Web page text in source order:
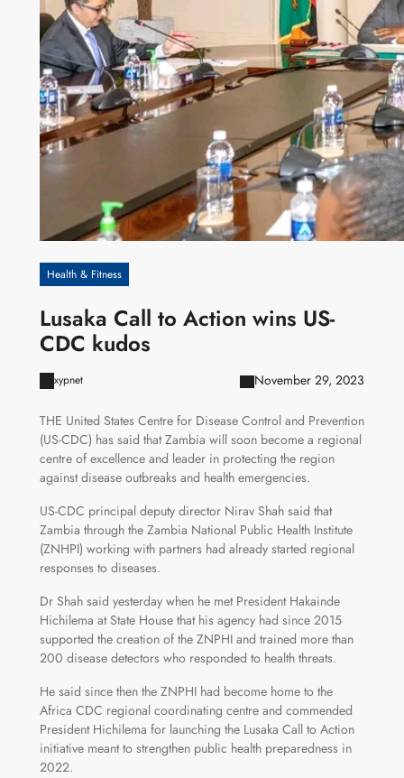
Health & Fitness
Lusaka Call to Action wins US-
CDC kudos
xypnet November 29, 2023
THE United States Centre for Disease Control and Prevention
(US-CDC) has said that Zambia will soon become a regional
centre of excellence and leader in protecting the region
against disease outbreaks and health emergencies.
US-CDC principal deputy director Nirav Shah said that
Zambia through the Zambia National Public Health Institute
(ZNHPI) working with partners had already started regional
responses to diseases.
Dr Shah said yesterday when he met President Hakainde
Hichilema at State House that his agency had since 2015
supported the creation of the ZNPHI and trained more than
200 disease detectors who responded to health threats.
He said since then the ZNPHI had become home to the
Africa CDC regional coordinating centre and commended
President Hichilema for launching the Lusaka Call to Action
initiative meant to strengthen public health preparedness in
2022.